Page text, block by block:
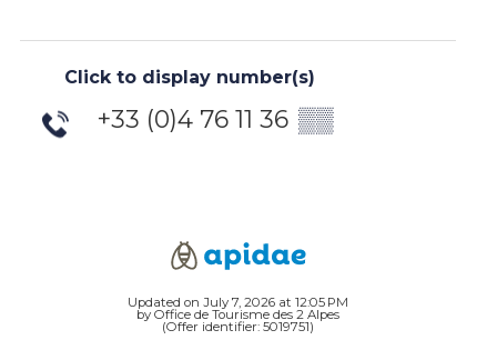
Click to display number(s)
+33 (0)4 76 11 36 ▒▒
Updated on July 7, 2026 at 12:05 PM
by Office de Tourisme des 2 Alpes
(Offer identifier: 5019751)